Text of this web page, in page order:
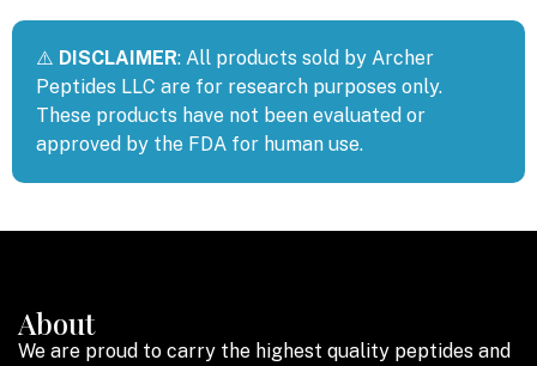
⚠️ DISCLAIMER: All products sold by Archer
Peptides LLC are for research purposes only.
These products have not been evaluated or
approved by the FDA for human use.
About
We are proud to carry the highest quality peptides and